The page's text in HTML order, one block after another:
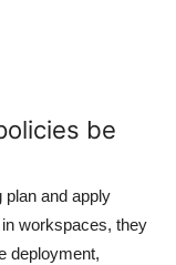
be
plan and apply
workspaces, they
deployment,